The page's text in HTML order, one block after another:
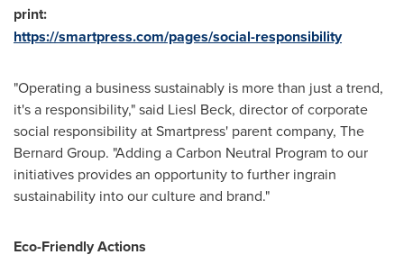
print:
https://smartpress.com/pages/social-responsibility
"Operating a business sustainably is more than just a trend,
it's a responsibility," said Liesl Beck, director of corporate
social responsibility at Smartpress' parent company, The
Bernard Group. "Adding a Carbon Neutral Program to our
initiatives provides an opportunity to further ingrain
sustainability into our culture and brand."
Eco-Friendly Actions